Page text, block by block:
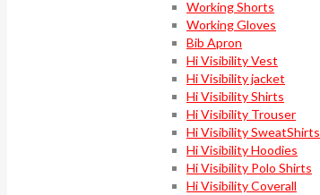
Working Shorts
Working Gloves
Bib Apron
Hi Visibility Vest
Hi Visibility jacket
Hi Visibility Shirts
Hi Visibility Trouser
Hi Visibility SweatShirts
Hi Visibility Hoodies
Hi Visibility Polo Shirts
Hi Visibility Coverall